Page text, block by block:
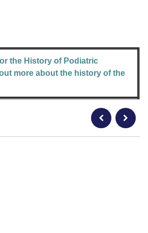
the History of Podiatric
more about the history of the